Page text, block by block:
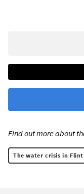
Find out more about
The water crisis in